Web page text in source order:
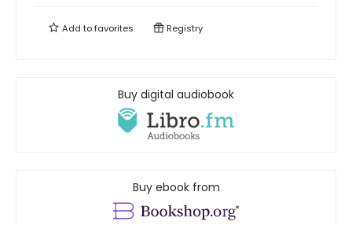
Add tofavorites Registry
Buy digital audiobook
Buy ebook from